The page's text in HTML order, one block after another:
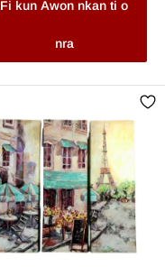
Fi kun Awon nkan ti o
nra